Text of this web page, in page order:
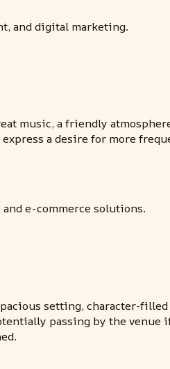
and digital marketing.
music, a friendly
a desire for more
e-commerce solutions.
setting, character-
passing by the